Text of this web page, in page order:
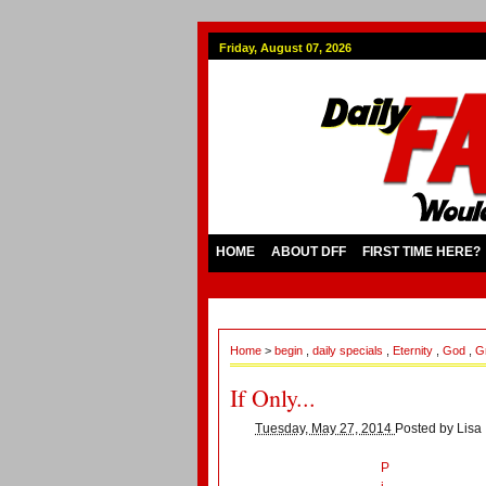
Friday, August 07, 2026
HOME ABOUT DFF FIRST TIME HERE?
Home > begin daily specials Eternity God
If Only...
Tuesday, May 27, 2014 Posted by Lisa
P